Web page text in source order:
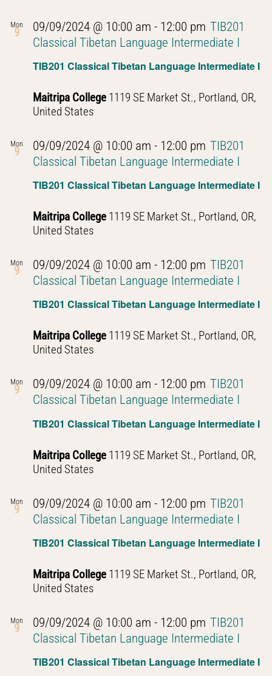
Mon
9
TIB201 Classical Tibetan Language Intermediate I
09/09/2024 @ 10:00 am - 12:00 pm TIB201
Classical Tibetan Language Intermediate I
Maitripa College 1119 SE Market St., Portland, OR,
United States
Mon
9
TIB201 Classical Tibetan Language Intermediate I
09/09/2024 @ 10:00 am - 12:00 pm TIB201
Classical Tibetan Language Intermediate I
Maitripa College 1119 SE Market St., Portland, OR,
United States
Mon
9
TIB201 Classical Tibetan Language Intermediate I
09/09/2024 @ 10:00 am - 12:00 pm TIB201
Classical Tibetan Language Intermediate I
Maitripa College 1119 SE Market St., Portland, OR,
United States
Mon
9
TIB201 Classical Tibetan Language Intermediate I
09/09/2024 @ 10:00 am - 12:00 pm TIB201
Classical Tibetan Language Intermediate I
Maitripa College 1119 SE Market St., Portland, OR,
United States
Mon
9
TIB201 Classical Tibetan Language Intermediate I
09/09/2024 @ 10:00 am - 12:00 pm TIB201
Classical Tibetan Language Intermediate I
Maitripa College 1119 SE Market St., Portland, OR,
United States
Mon
9
TIB201 Classical Tibetan Language Intermediate I
09/09/2024 @ 10:00 am - 12:00 pm TIB201
Classical Tibetan Language Intermediate I